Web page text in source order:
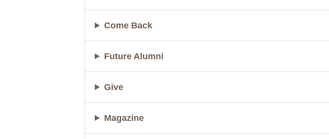
Come Back
Future Alumni
Give
Magazine